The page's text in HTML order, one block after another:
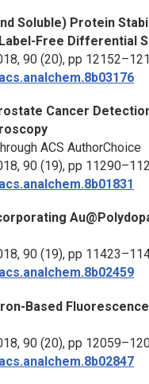
Soluble) Protein
Free Differential
90 (20), pp
Cancer
ACS AuthorChoice
90 (19), pp
90 (19), pp
Based
90 (20), pp